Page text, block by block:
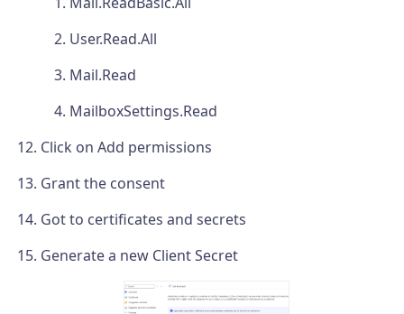
User.Read.All
Mail.Read
MailboxSettings.Read
Click on Add permissions
Grant the consent
Got to certificates and secrets
Generate a new Client Secret